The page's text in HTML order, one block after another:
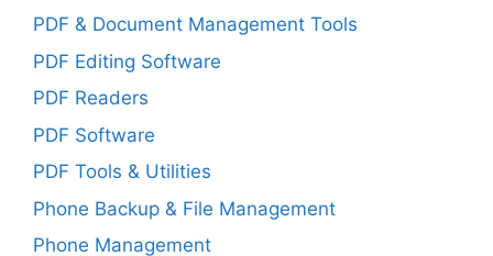
PDF & Document Management Tools
PDF Editing Software
PDF Readers
PDF Software
PDF Tools & Utilities
Phone Backup & File Management
Phone Management